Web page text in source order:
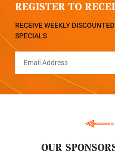
REGISTER TO
RECEIVE WEEKLY
SPECIALS
OUR